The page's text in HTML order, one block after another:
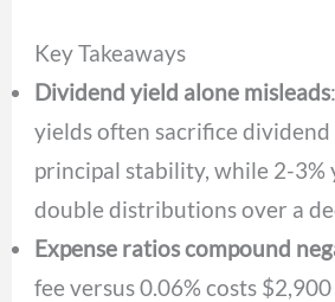
Key Takeaways
Dividend yield alone misleads
yields often sacrifice
principal stability, while 2-3%
double distributions over a
Expense ratios compound
fee versus 0.06% costs